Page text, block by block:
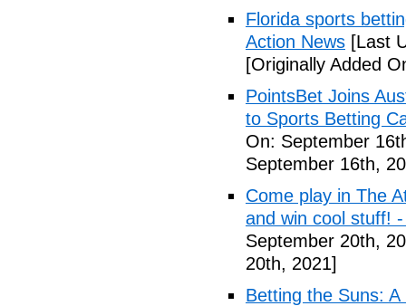
Florida sports
Action News [Last
[Originally Added
PointsBet Joins
to Sports Betting
On: September
September 16th,
Come play in The
and win cool stuff!
September 20th,
20th, 2021]
Betting the Suns: